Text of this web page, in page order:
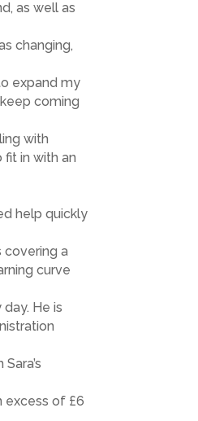
as well as
changing,
expand my
coming
with
in with an
help quickly
covering a
curve
He is
excess of £6